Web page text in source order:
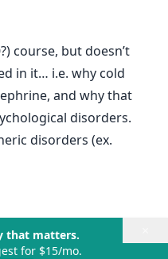
course, but doesn’t
in it… i.e. why cold
and why that
disorders.
disorders (ex.
that matters.
for $15/mo.